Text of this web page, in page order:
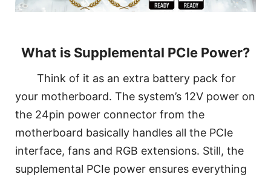
What is Supplemental PCIe Power?
Think of it as an extra battery pack for
your motherboard. The system’s 12V power on
the 24pin power connector from the
motherboard basically handles all the PCIe
interface, fans and RGB extensions. Still, the
supplemental PCIe power ensures everything